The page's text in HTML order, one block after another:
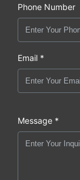
Phone Number
Email *
Message *